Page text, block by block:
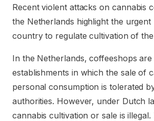
Recent violent attacks on cannabis
the Netherlands highlight the
country to regulate cultivation of
In the Netherlands, coffeeshops
establishments in which the sale of
personal consumption is tolerated
authorities. However, under Dutch
cannabis cultivation or sale is